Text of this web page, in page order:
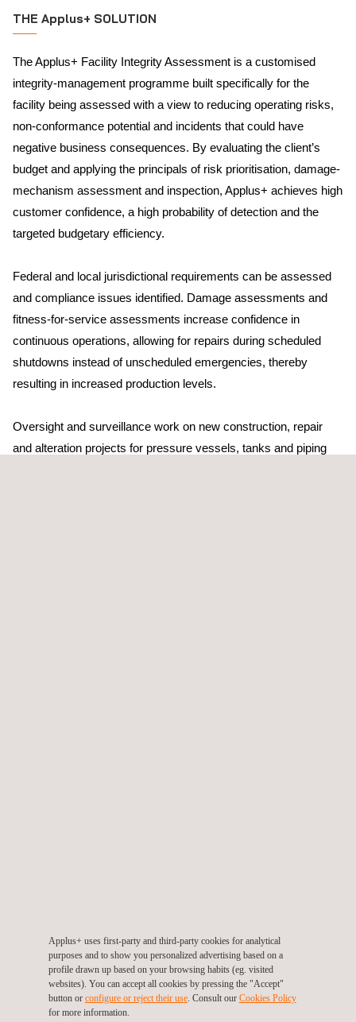
THE Applus+ SOLUTION
The Applus+ Facility Integrity Assessment is a customised
integrity-management programme built specifically for the
facility being assessed with a view to reducing operating risks,
non-conformance potential and incidents that could have
negative business consequences. By evaluating the client’s
budget and applying the principals of risk prioritisation, damage-
mechanism assessment and inspection, Applus+ achieves high
customer confidence, a high probability of detection and the
targeted budgetary efficiency.
Federal and local jurisdictional requirements can be assessed
and compliance issues identified. Damage assessments and
fitness-for-service assessments increase confidence in
continuous operations, allowing for repairs during scheduled
shutdowns instead of unscheduled emergencies, thereby
resulting in increased production levels.
Oversight and surveillance work on new construction, repair
and alteration projects for pressure vessels, tanks and piping
Industries benefitting from the deployment of an effective asset-
integrity programme are not isolated to any one specific sector.
The overall methodologies utilised throughout these
programmes aid in ensuring the safety and operability of assets.
With its broad experience in multiple sectors, Applus+ can
Applus+ uses first-party and third-party cookies for analytical
purposes and to show you personalized advertising based on a
profile drawn up based on your browsing habits (eg. visited
websites). You can accept all cookies by pressing the "Accept"
button or configure or reject their use. Consult our Cookies Policy
for more information.